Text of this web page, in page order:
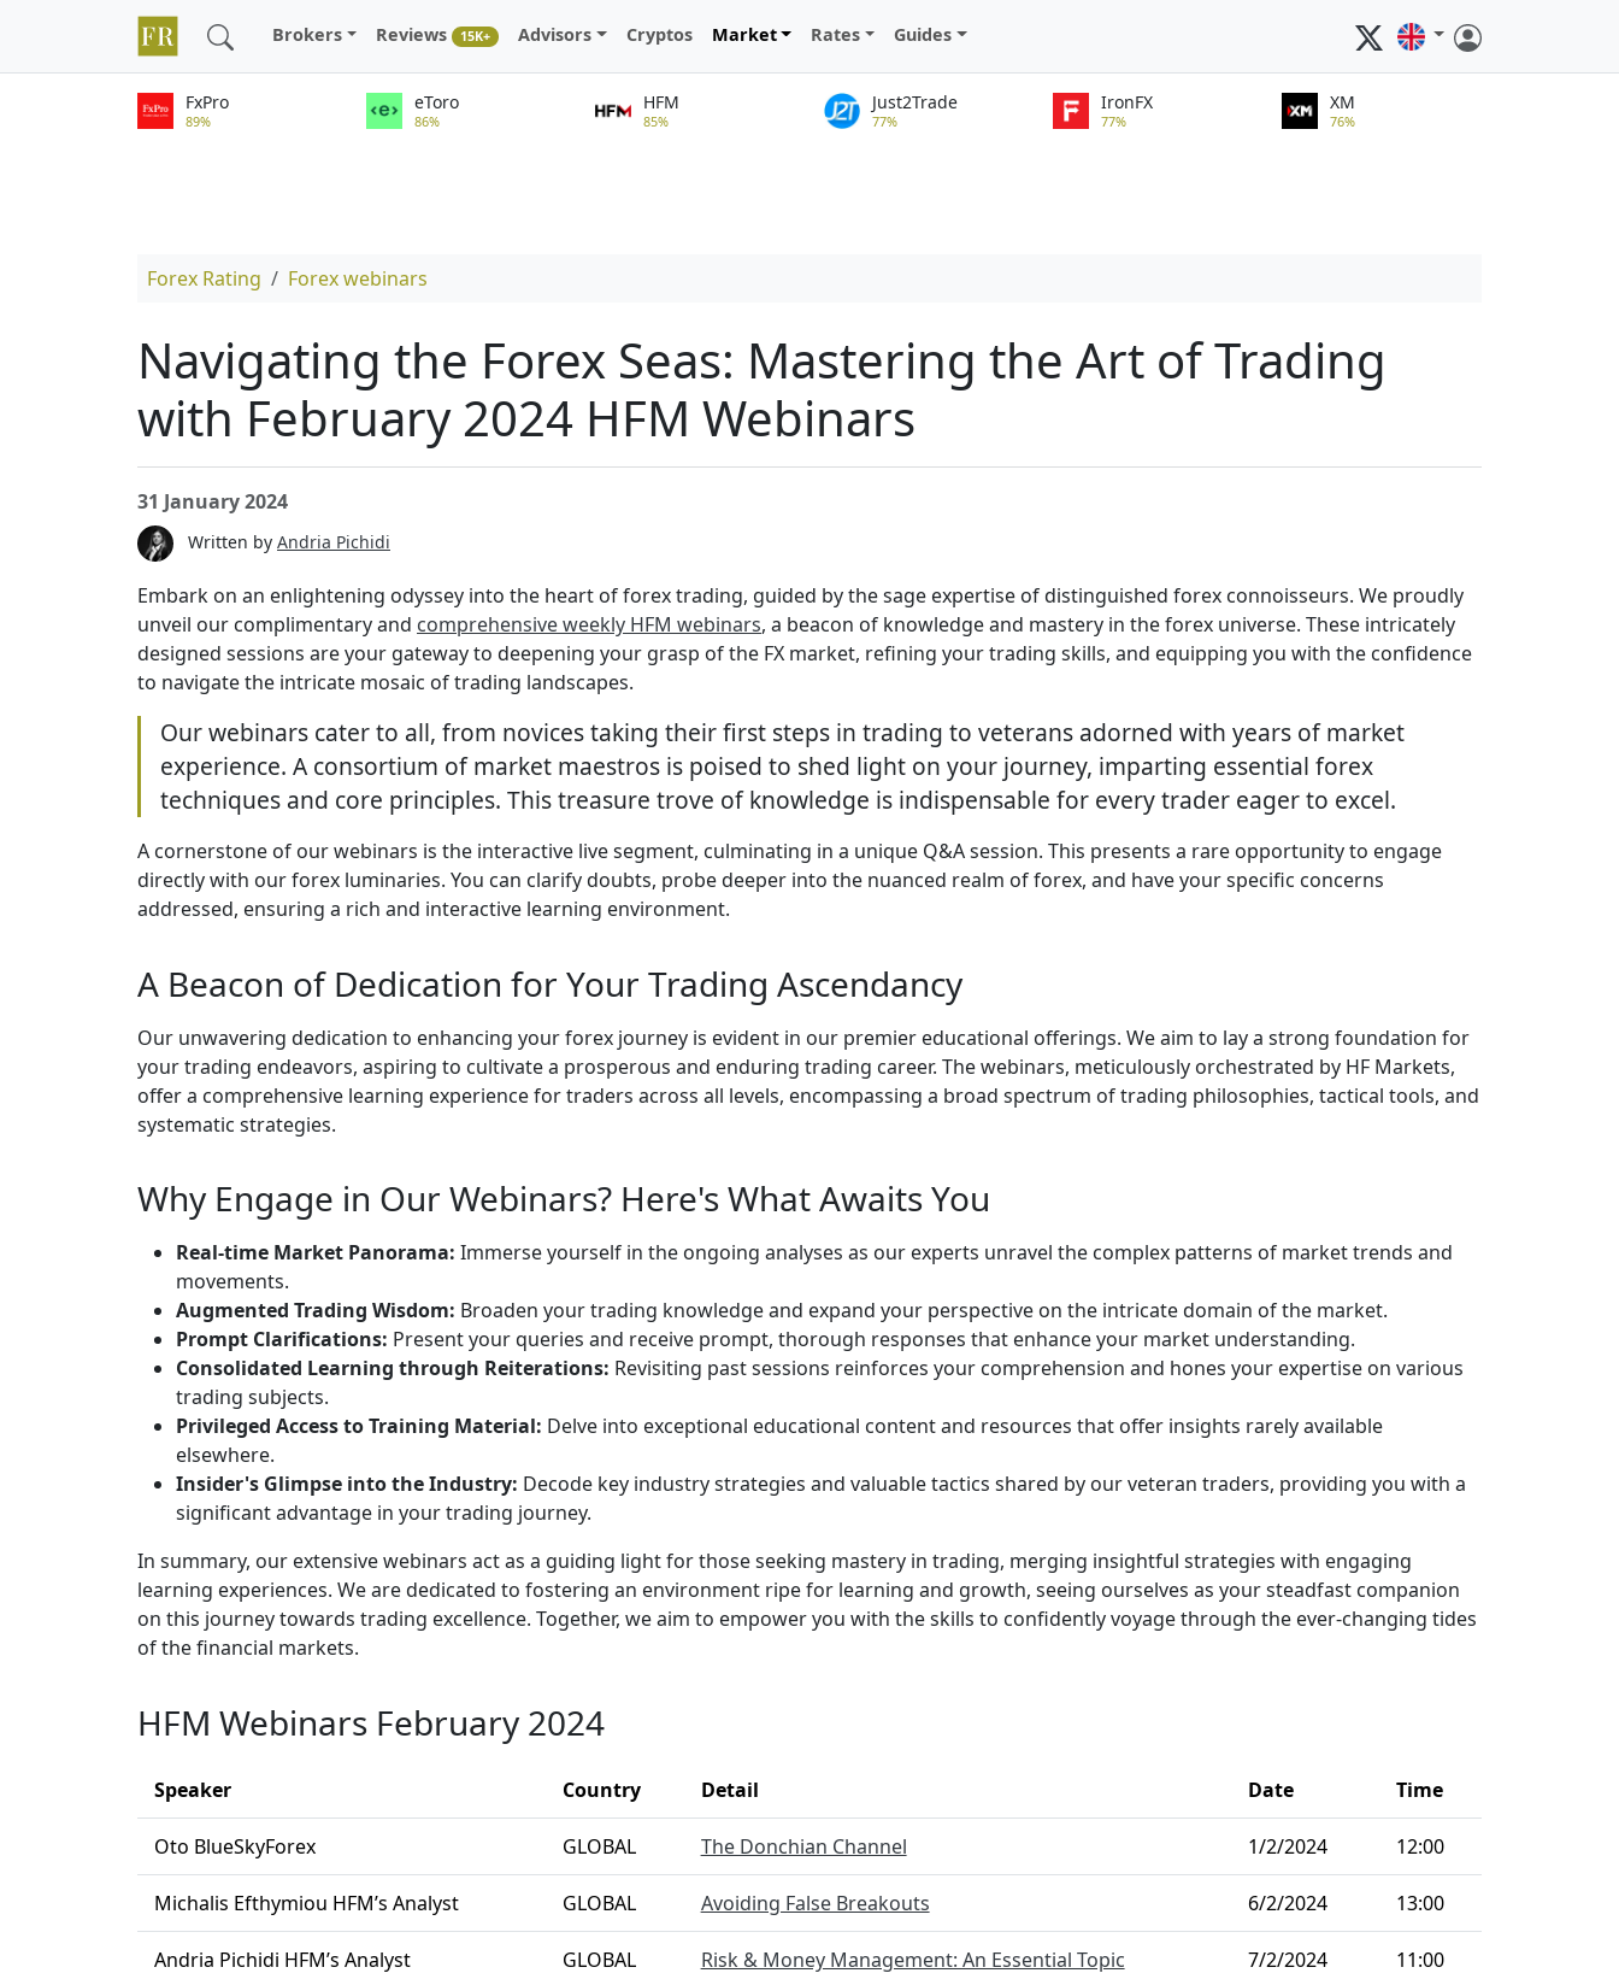
Brokers Reviews 15K+ Advisors Cryptos Market Rates Guides
FxPro
89%
eToro
86%
HFM
85%
Just2Trade
77%
IronFX
77%
XM
76%
Forex Rating Forex webinars
Navigating the Forex Seas: Mastering the Art of Trading
with February 2024 HFM Webinars
31 January 2024
Written by Andria Pichidi
Embark on an enlightening odyssey into the heart of forex trading, guided by the sage expertise of distinguished forex connoisseurs. We proudly
unveil our complimentary and comprehensive weekly HFM webinars, a beacon of knowledge and mastery in the forex universe. These intricately
designed sessions are your gateway to deepening your grasp of the FX market, refining your trading skills, and equipping you with the confidence
to navigate the intricate mosaic of trading landscapes.
Our webinars cater to all, from novices taking their first steps in trading to veterans adorned with years of market
experience. A consortium of market maestros is poised to shed light on your journey, imparting essential forex
techniques and core principles. This treasure trove of knowledge is indispensable for every trader eager to excel.
A cornerstone of our webinars is the interactive live segment, culminating in a unique Q&A session. This presents a rare opportunity to engage
directly with our forex luminaries. You can clarify doubts, probe deeper into the nuanced realm of forex, and have your specific concerns
addressed, ensuring a rich and interactive learning environment.
A Beacon of Dedication for Your Trading Ascendancy
Our unwavering dedication to enhancing your forex journey is evident in our premier educational offerings. We aim to lay a strong foundation for
your trading endeavors, aspiring to cultivate a prosperous and enduring trading career. The webinars, meticulously orchestrated by HF Markets,
offer a comprehensive learning experience for traders across all levels, encompassing a broad spectrum of trading philosophies, tactical tools, and
systematic strategies.
Why Engage in Our Webinars? Here's What Awaits You
Real-time Market Panorama: Immerse yourself in the ongoing analyses as our experts unravel the complex patterns of market trends and
movements.
Augmented Trading Wisdom: Broaden your trading knowledge and expand your perspective on the intricate domain of the market.
Prompt Clarifications: Present your queries and receive prompt, thorough responses that enhance your market understanding.
Consolidated Learning through Reiterations: Revisiting past sessions reinforces your comprehension and hones your expertise on various
trading subjects.
Privileged Access to Training Material: Delve into exceptional educational content and resources that offer insights rarely available
elsewhere.
Insider's Glimpse into the Industry: Decode key industry strategies and valuable tactics shared by our veteran traders, providing you with a
significant advantage in your trading journey.
In summary, our extensive webinars act as a guiding light for those seeking mastery in trading, merging insightful strategies with engaging
learning experiences. We are dedicated to fostering an environment ripe for learning and growth, seeing ourselves as your steadfast companion
on this journey towards trading excellence. Together, we aim to empower you with the skills to confidently voyage through the ever-changing tides
of the financial markets.
HFM Webinars February 2024
Speaker Country Detail Date Time
Oto BlueSkyForex GLOBAL The Donchian Channel 1/2/2024 12:00
Michalis Efthymiou HFM’s Analyst GLOBAL Avoiding False Breakouts 6/2/2024 13:00
Andria Pichidi HFM’s Analyst GLOBAL Risk & Money Management: An Essential Topic 7/2/2024 11:00